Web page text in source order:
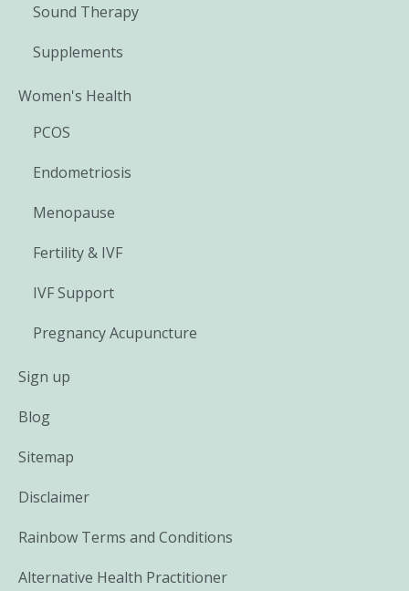
Sound Therapy
Supplements
Women's Health
PCOS
Endometriosis
Menopause
Fertility & IVF
IVF Support
Pregnancy Acupuncture
Sign up
Blog
Sitemap
Disclaimer
Rainbow Terms and Conditions
Alternative Health Practitioner